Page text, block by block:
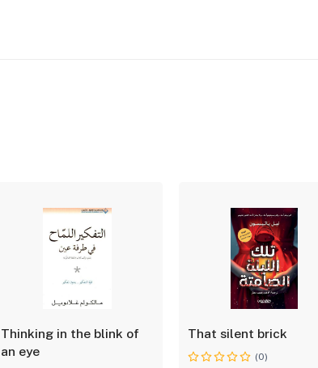
Thinking in the blink of
an eye
That silent brick
(0)